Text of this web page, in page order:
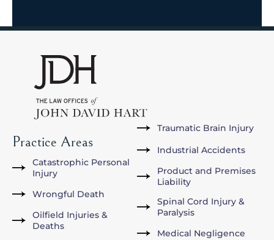
Practice Areas
Catastrophic Personal
Injury
Wrongful Death
Oilfield Injuries &
Deaths
Traumatic Brain Injury
Industrial Accidents
Product and Premises
Liability
Spinal Cord Injury &
Paralysis
Medical Negligence